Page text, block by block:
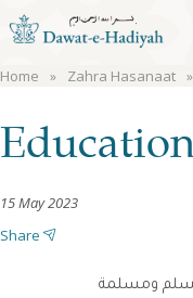
Home Zahra Hasanaat
15 May 2023
Share
ومسلمة